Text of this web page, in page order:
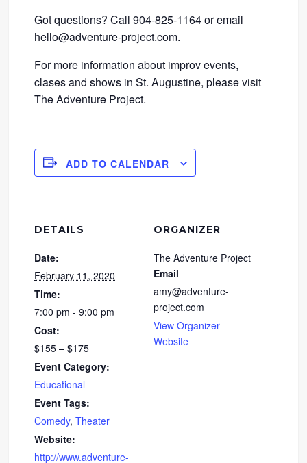
Got questions? Call 904-825-1164 or email
hello@adventure-project.com.
For more information about improv events,
clases and shows in St. Augustine, please visit
The Adventure Project.
ADD TO CALENDAR
DETAILS
Date:
February 11, 2020
Time:
7:00 pm - 9:00 pm
Cost:
$155 – $175
Event Category:
Educational
Event Tags:
Comedy,Theater
Website:
http://www.adventure-
ORGANIZER
The Adventure Project
Email
amy@adventure-
project.com
View Organizer
Website